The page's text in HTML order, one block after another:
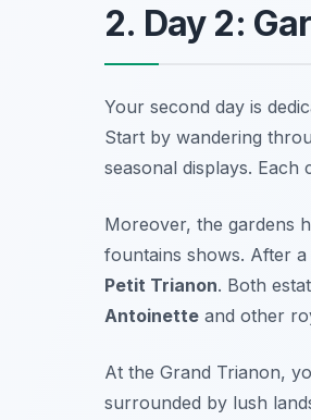
2. Day 2:
Your second day is
Start by wandering
seasonal displays.
Moreover, the gardens
fountains shows. After
Petit Trianon. Both
Antoinette and other
At the Grand Trianon,
surrounded by lush